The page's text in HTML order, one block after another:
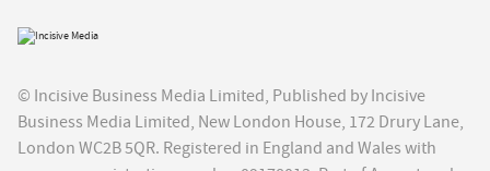
© Incisive Business Media Limited, Published by Incisive
Business Media Limited, New London House, 172 Drury Lane,
London WC2B 5QR. Registered in England and Wales with